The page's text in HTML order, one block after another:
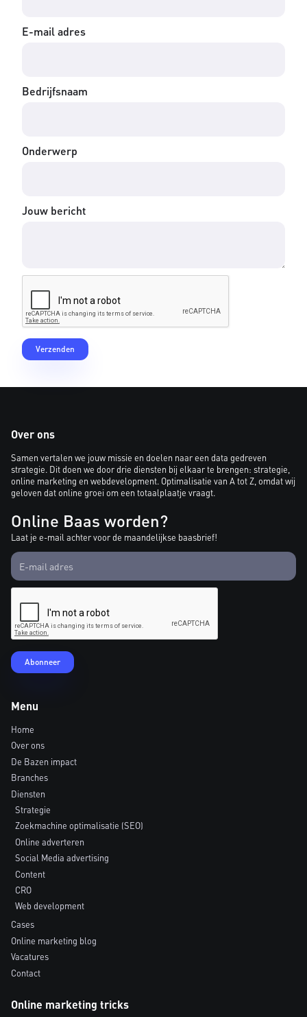
E-mail adres
Bedrijfsnaam
Onderwerp
Jouw bericht
Over ons
Samen vertalen we jouw missie en doelen naar een data gedreven
strategie. Dit doen we door drie diensten bij elkaar te brengen: strategie,
online marketing en webdevelopment. Optimalisatie van A tot Z, omdat wij
geloven dat online groei om een totaalplaatje vraagt.
Online Baas worden?
Laat je e-mail achter voor de maandelijkse baasbrief!
Menu
Home
Over ons
De Bazen impact
Branches
Diensten
Strategie
Zoekmachine optimalisatie (SEO)
Online adverteren
Social Media advertising
Content
CRO
Web development
Cases
Online marketing blog
Vacatures
Contact
Online marketing tricks